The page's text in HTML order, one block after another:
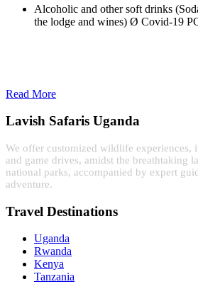
Alcoholic and other soft drinks
the lodge and wines) Ø Covid-19
Read More
Lavish Safaris Uganda
We offer customized wildlife
and game drives, amidst the breathtaking
national parks, accompanied by expert
adventure.
Travel Destinations
Uganda
Rwanda
Kenya
Tanzania